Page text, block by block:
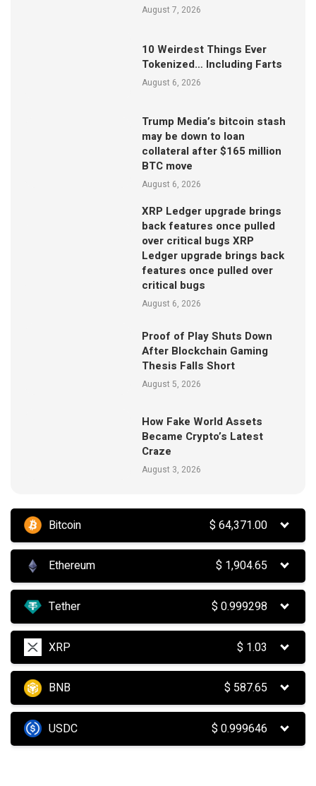
August 7, 2026
10 Weirdest Things Ever
Tokenized… Including Farts
August 6, 2026
Trump Media’s bitcoin stash
may be down to loan
collateral after $165 million
BTC move
August 6, 2026
XRP Ledger upgrade brings
back features once pulled
over critical bugs XRP
Ledger upgrade brings back
features once pulled over
critical bugs
August 6, 2026
Proof of Play Shuts Down
After Blockchain Gaming
Thesis Falls Short
August 5, 2026
How Fake World Assets
Became Crypto’s Latest
Craze
August 3, 2026
Bitcoin $64,371.00
Ethereum $ 1,904.65
Tether $0.999298
XRP $ 1.03
BNB $ 587.65
USDC $0.999646